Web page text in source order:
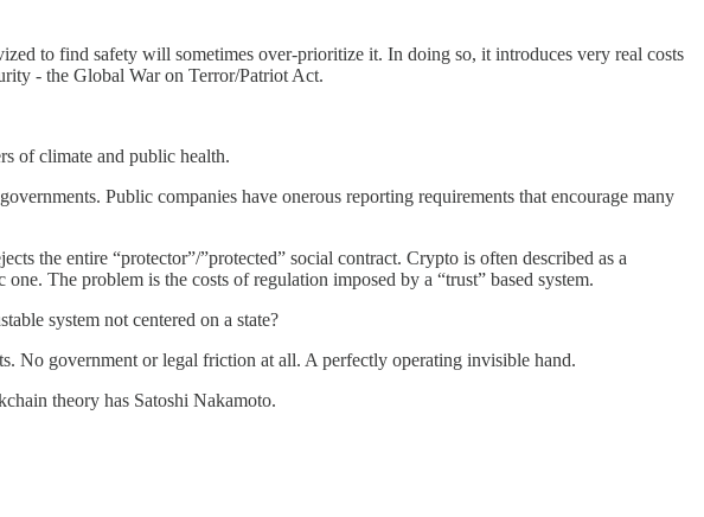
to find safety will sometimes over-prioritize it. In doing so, it introduces very real costs
- the Global War on Terror/Patriot Act.
of climate and public health.
Public companies have onerous reporting requirements that encourage many
the entire “protector”/”protected” social contract. Crypto is often described as a
The problem is the costs of regulation imposed by a “trust” based system.
system not centered on a state?
No government or legal friction at all. A perfectly operating invisible hand.
theory has Satoshi Nakamoto.